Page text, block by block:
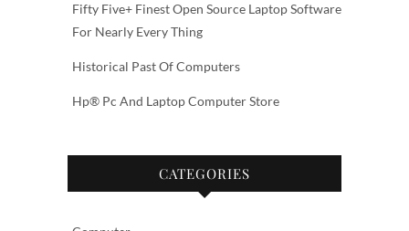
Fifty Five+ Finest Open Source Laptop Software
For Nearly Every Thing
Historical Past Of Computers
Hp® Pc And Laptop Computer Store
CATEGORIES